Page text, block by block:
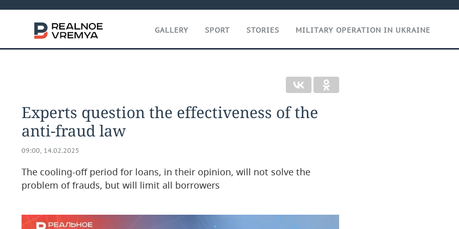
GALLERY SPORT STORIES MILITARY OPERATION IN UKRAINE
Experts question the effectiveness of the
anti-fraud law
09:00, 14.02.2025
The cooling-off period for loans, in their opinion, will not solve the
problem of frauds, but will limit all borrowers